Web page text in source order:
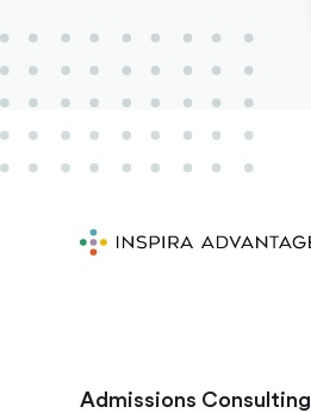
Admissions Consulting